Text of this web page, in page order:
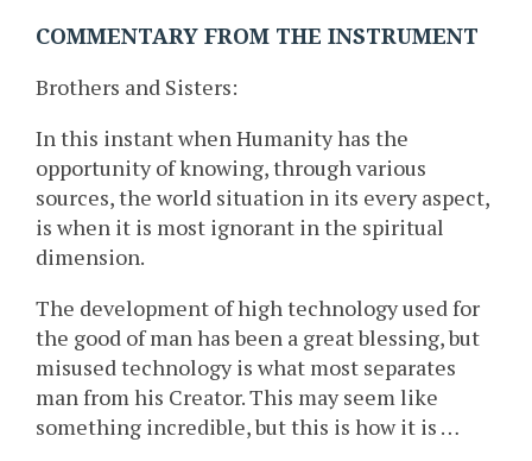
COMMENTARY FROM THE INSTRUMENT
Brothers and Sisters:
In this instant when Humanity has the
opportunity of knowing, through various
sources, the world situation in its every aspect,
is when it is most ignorant in the spiritual
dimension.
The development of high technology used for
the good of man has been a great blessing, but
misused technology is what most separates
man from his Creator. This may seem like
something incredible, but this is how it is …